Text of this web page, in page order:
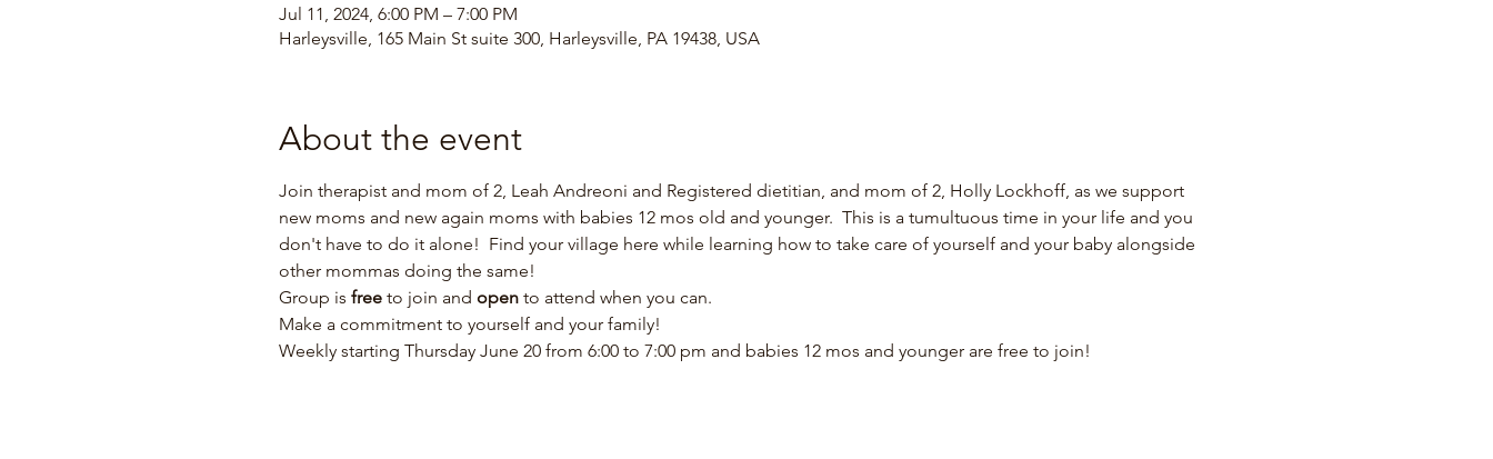
Jul 11, 2024, 6:00 PM – 7:00 PM
Harleysville, 165 Main St suite 300, Harleysville, PA 19438, USA
About the event
Join therapist and mom of 2, Leah Andreoni and Registered dietitian, and mom of 2, Holly Lockhoff, as we support
new moms and new again moms with babies 12 mos old and younger.  This is a tumultuous time in your life and you
don't have to do it alone!  Find your village here while learning how to take care of yourself and your baby alongside
other mommas doing the same!
Group is free to join and open to attend when you can.
Make a commitment to yourself and your family!
Weekly starting Thursday June 20 from 6:00 to 7:00 pm and babies 12 mos and younger are free to join!